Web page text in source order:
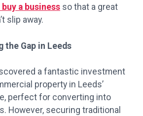
a businessso that a great
slip away.
the Gap in Leeds
a fantastic investment
property in Leeds’
perfect for converting into
However, securing traditional